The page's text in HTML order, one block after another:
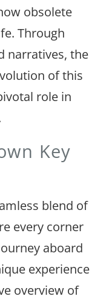
obsolete
Through
narratives, the
of this
role in
Key
blend of
every corner
aboard
experience
overview of